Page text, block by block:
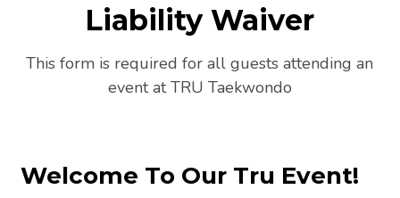
Liability Waiver
This form is required for all guests attending an
event at TRU Taekwondo
Welcome To Our Tru Event!